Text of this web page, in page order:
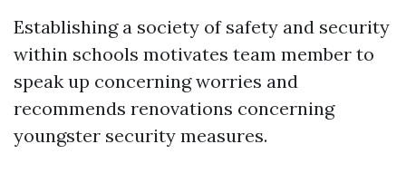
Establishing a society of safety and security
within schools motivates team member to
speak up concerning worries and
recommends renovations concerning
youngster security measures.